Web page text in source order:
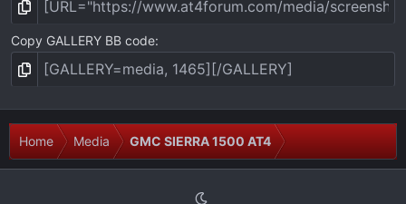
Copy GALLERY BB code
Home Media GMC SIERRA 1500 AT4